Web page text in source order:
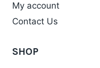
My account
Contact Us
SHOP